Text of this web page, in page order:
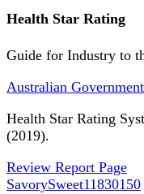
Health Star Rating
Guide for Industry to
Australian
Health Star Rating
(2019).
Review Report Page
SavorySweet11830150